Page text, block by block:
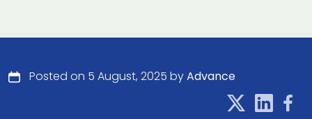
Posted on 5 August, 2025 byAdvance